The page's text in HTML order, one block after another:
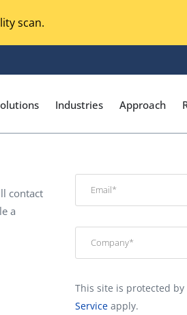
scan.
Voice Technologies
Codeless Testing Tools
Industries Approach
contact
a
This site is protected by
Service apply.